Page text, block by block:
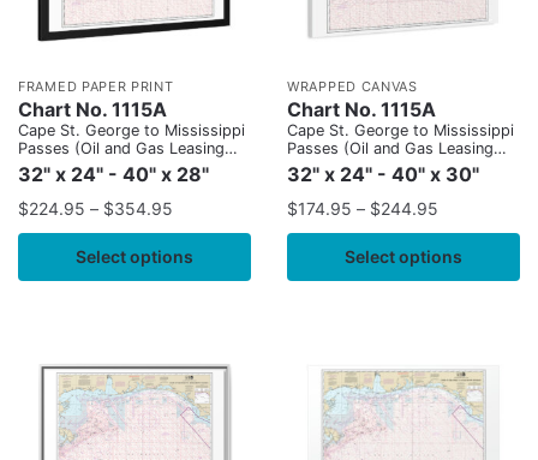
FRAMED PAPER PRINT
Chart No. 1115A
Cape St. George to Mississippi
Passes (Oil and Gas Leasing
Areas)
32" x 24" - 40" x 28"
$224.95 – $354.95
Select options
WRAPPED CANVAS
Chart No. 1115A
Cape St. George to Mississippi
Passes (Oil and Gas Leasing
Areas)
32" x 24" - 40" x 30"
$174.95 – $244.95
Select options